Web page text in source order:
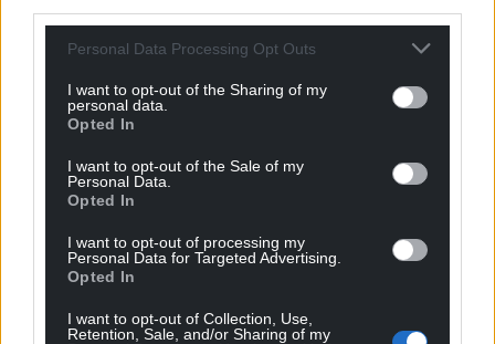
Personal Data Processing Opt Outs
I want to opt-out of the Sharing of my
personal data.
Opted In
I want to opt-out of the Sale of my
Personal Data.
Opted In
I want to opt-out of processing my
Personal Data for Targeted Advertising.
Opted In
I want to opt-out of Collection, Use,
Retention, Sale, and/or Sharing of my
Subscribe